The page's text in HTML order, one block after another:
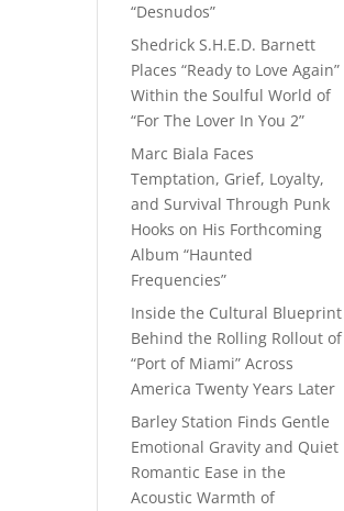
“Desnudos”
Shedrick S.H.E.D. Barnett
Places “Ready to Love Again”
Within the Soulful World of
“For The Lover In You 2”
Marc Biala Faces
Temptation, Grief, Loyalty,
and Survival Through Punk
Hooks on His Forthcoming
Album “Haunted
Frequencies”
Inside the Cultural Blueprint
Behind the Rolling Rollout of
“Port of Miami” Across
America Twenty Years Later
Barley Station Finds Gentle
Emotional Gravity and Quiet
Romantic Ease in the
Acoustic Warmth of